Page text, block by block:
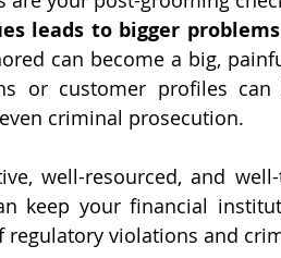
leads to bigger
can become a big,
or customer profiles
criminal prosecution.
well-resourced, and
keep your financial
regulatory violations and